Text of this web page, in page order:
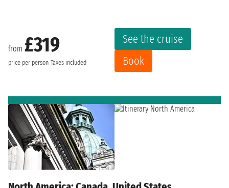
from £319
price per person Taxes included
See the cruise
Book